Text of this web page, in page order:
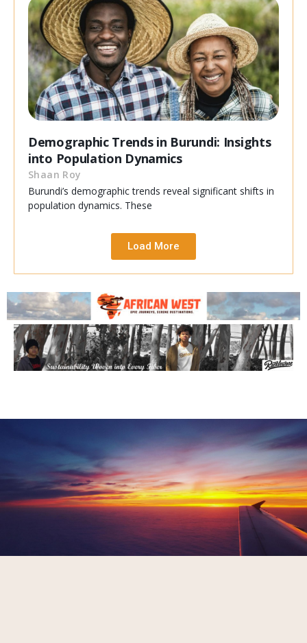
Demographic Trends in Burundi: Insights
into Population Dynamics
Shaan Roy
Burundi’s demographic trends reveal significant shifts in
population dynamics. These
Load More